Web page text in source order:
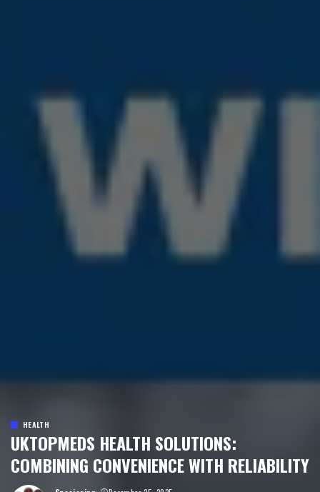
HEALTH
UKTOPMEDS HEALTH SOLUTIONS:
COMBINING CONVENIENCE WITH RELIABILITY